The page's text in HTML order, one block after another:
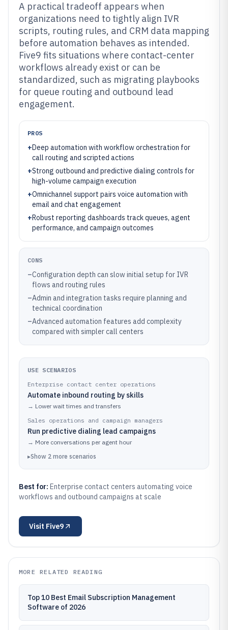
A practical tradeoff appears when
organizations need to tightly align IVR
scripts, routing rules, and CRM data mapping
before automation behaves as intended.
Five9 fits situations where contact-center
workflows already exist or can be
standardized, such as migrating playbooks
for queue routing and outbound lead
engagement.
PROS
+Deep automation with workflow orchestration for
call routing and scripted actions
+Strong outbound and predictive dialing controls for
high-volume campaign execution
+Omnichannel support pairs voice automation with
email and chat engagement
+Robust reporting dashboards track queues, agent
performance, and campaign outcomes
CONS
–Configuration depth can slow initial setup for IVR
flows and routing rules
–Admin and integration tasks require planning and
technical coordination
–Advanced automation features add complexity
compared with simpler call centers
USE SCENARIOS
Enterprise contact center operations
Automate inbound routing by skills
→ Lower wait times and transfers
Sales operations and campaign managers
Run predictive dialing lead campaigns
→ More conversations per agent hour
▸Show 2 more scenarios
Best for: Enterprise contact centers automating voice
workflows and outbound campaigns at scale
Visit Five9
MORE RELATED READING
Top 10 Best Email Subscription Management
Software of 2026